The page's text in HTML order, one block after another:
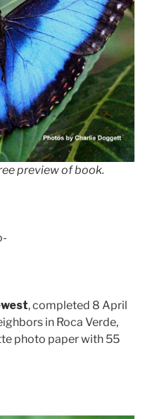
preview of book.
, completed 8 April
in Roca Verde,
photo paper with 55